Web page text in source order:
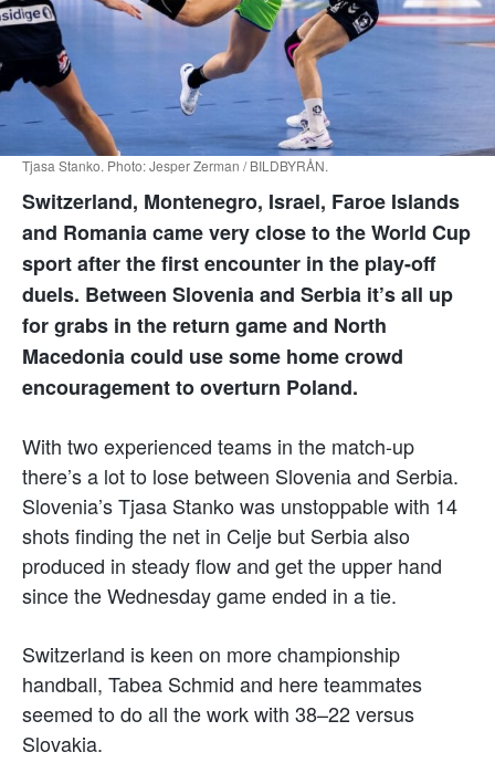
Tjasa Stanko. Photo: Jesper Zerman / BILDBYRÅN.
Switzerland, Montenegro, Israel, Faroe Islands
and Romania came very close to the World Cup
sport after the first encounter in the play-off
duels. Between Slovenia and Serbia it’s all up
for grabs in the return game and North
Macedonia could use some home crowd
encouragement to overturn Poland.
With two experienced teams in the match-up
there’s a lot to lose between Slovenia and Serbia.
Slovenia’s Tjasa Stanko was unstoppable with 14
shots finding the net in Celje but Serbia also
produced in steady flow and get the upper hand
since the Wednesday game ended in a tie.
Switzerland is keen on more championship
handball, Tabea Schmid and here teammates
seemed to do all the work with 38–22 versus
Slovakia.